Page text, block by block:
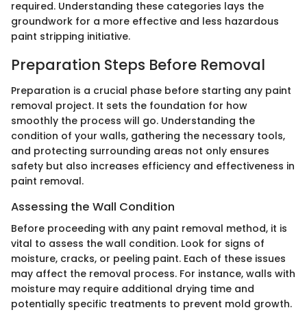
required. Understanding these categories lays the
groundwork for a more effective and less hazardous
paint stripping initiative.
Preparation Steps Before Removal
Preparation is a crucial phase before starting any paint
removal project. It sets the foundation for how
smoothly the process will go. Understanding the
condition of your walls, gathering the necessary tools,
and protecting surrounding areas not only ensures
safety but also increases efficiency and effectiveness in
paint removal.
Assessing the Wall Condition
Before proceeding with any paint removal method, it is
vital to assess the wall condition. Look for signs of
moisture, cracks, or peeling paint. Each of these issues
may affect the removal process. For instance, walls with
moisture may require additional drying time and
potentially specific treatments to prevent mold growth.